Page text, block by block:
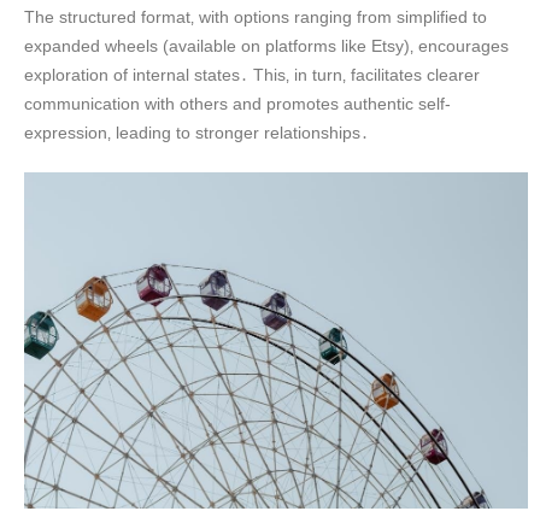
The structured format‚ with options ranging from simplified to
expanded wheels (available on platforms like Etsy)‚ encourages
exploration of internal states․ This‚ in turn‚ facilitates clearer
communication with others and promotes authentic self-
expression‚ leading to stronger relationships․